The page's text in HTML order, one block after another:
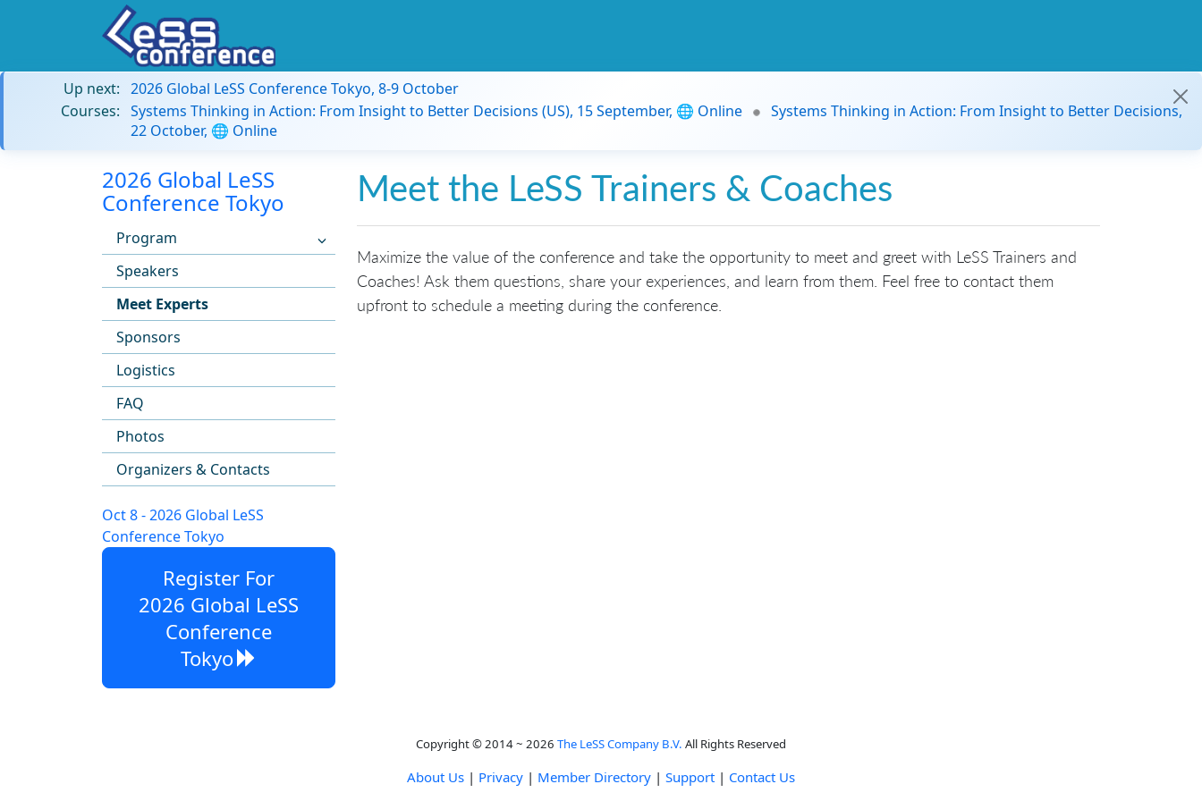
Up next: 2026 Global LeSS Conference Tokyo, 8-9 October
Courses: Systems Thinking in Action: From Insight to Better Decisions (US), 15 September, 🌐 Online
Systems Thinking in Action: From Insight to Better Decisions,
22 October, 🌐 Online
2026 Global LeSS
Conference Tokyo
Program
Speakers
Meet Experts
Sponsors
Logistics
FAQ
Photos
Organizers & Contacts
Oct 8 - 2026 Global LeSS
Conference Tokyo
Register For
2026 Global LeSS
Conference
Tokyo
Meet the LeSS Trainers & Coaches
Maximize the value of the conference and take the opportunity to meet and greet with LeSS Trainers and
Coaches! Ask them questions, share your experiences, and learn from them. Feel free to contact them
upfront to schedule a meeting during the conference.
Copyright © 2014 ~ 2026 The LeSS Company B.V. All Rights Reserved
About Us | Privacy | Member Directory | Support | Contact Us